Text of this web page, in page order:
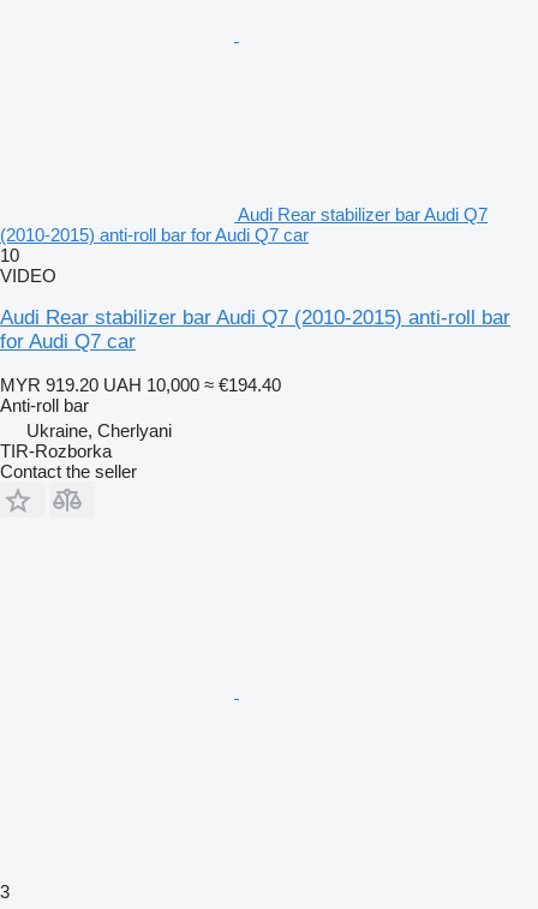
Audi Rear stabilizer bar Audi Q7
(2010-2015) anti-roll bar for Audi Q7 car
10
VIDEO
Audi Rear stabilizer bar Audi Q7 (2010-2015) anti-roll bar
for Audi Q7 car
MYR 919.20 UAH 10,000 ≈ €194.40
Anti-roll bar
Ukraine, Cherlyani
TIR-Rozborka
Contact the seller
3